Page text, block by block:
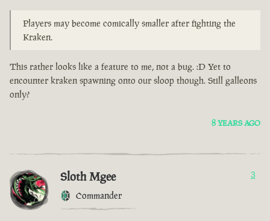
Players may become comically smaller after fighting the
Kraken.
This rather looks like a feature to me, not a bug. :D Yet to
encounter kraken spawning onto our sloop though. Still galleons
only?
8 YEARS AGO
Sloth Mgee
Commander
3